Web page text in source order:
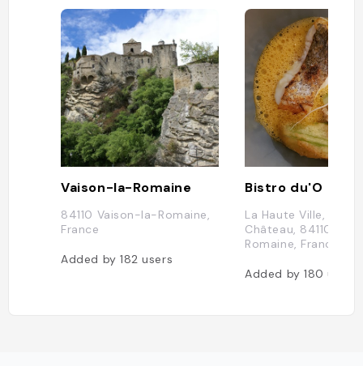
Vaison-la-Romaine
84110 Vaison-la-Romaine,
France
Added by182users
Bistro du'O
La Haute Ville, Rue
Château, 84110
Romaine, France
Added by180users